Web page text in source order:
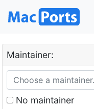
Maintainer:
No maintainer